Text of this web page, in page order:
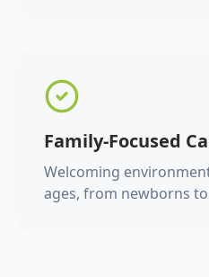
Family-Focused
Welcoming
ages, from newborns